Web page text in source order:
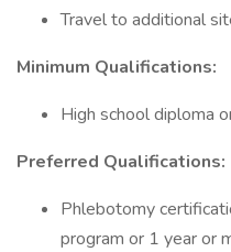
Travel to additional
Minimum Qualifications:
High school diploma
Preferred Qualifications:
Phlebotomy
program or 1 year or